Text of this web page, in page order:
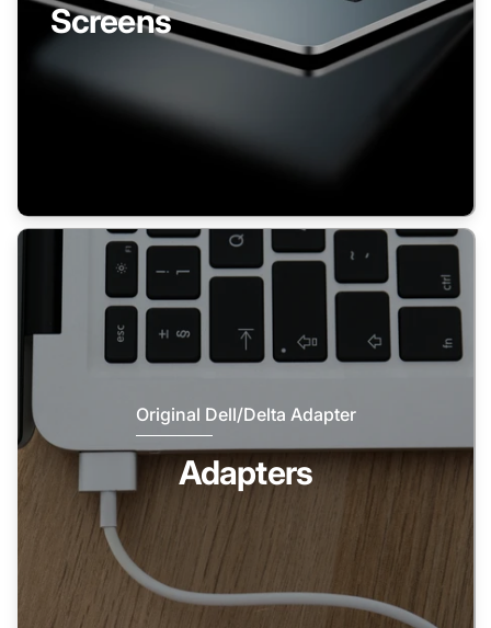
Screens
Original Dell/Delta Adapter
Adapters